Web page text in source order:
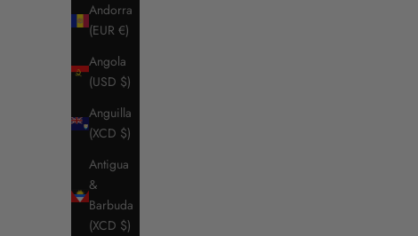
Andorra
(EUR €)
Angola
(USD $)
Anguilla
(XCD $)
Antigua
&
Barbuda
(XCD $)